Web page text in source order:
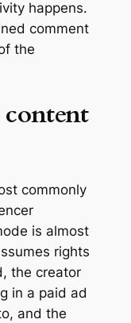
happens.
comment
the
commonly
is almost
rights
the creator
in a paid ad
and the